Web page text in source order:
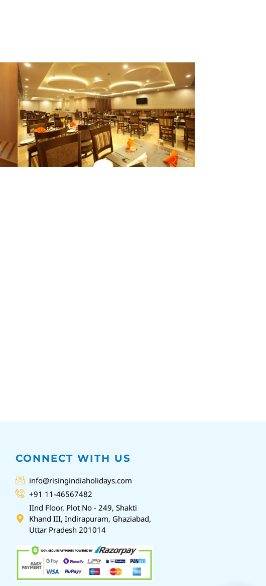
CONNECT WITH US
info@risingindiaholidays.com
+91 11-46567482
IInd Floor, Plot No - 249, Shakti
Khand III, Indirapuram, Ghaziabad,
Uttar Pradesh 201014